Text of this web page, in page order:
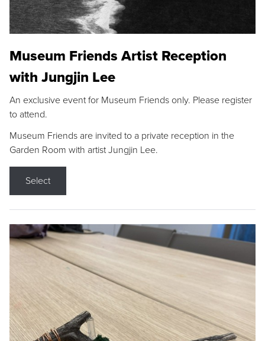
Museum Friends Artist Reception
with Jungjin Lee
An exclusive event for Museum Friends only. Please register
to attend.
Museum Friends are invited to a private reception in the
Garden Room with artist Jungjin Lee.
Select